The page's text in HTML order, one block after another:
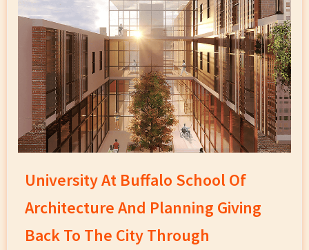
University At Buffalo School Of
Architecture And Planning Giving
Back To The City Through